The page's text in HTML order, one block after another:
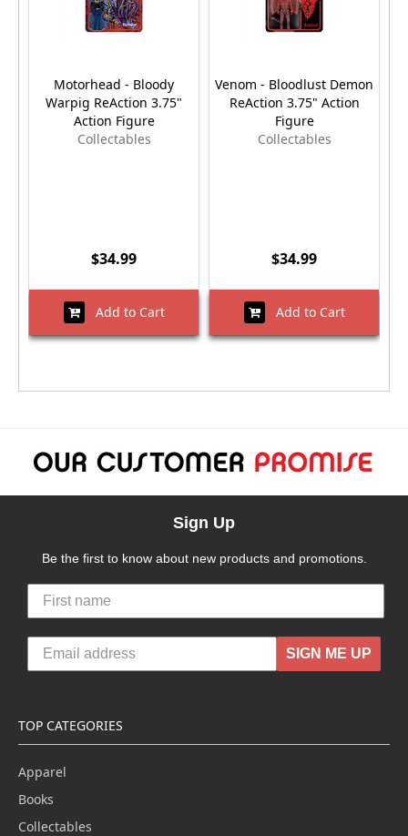
Motorhead - Bloody
Warpig ReAction 3.75"
Action Figure
Collectables
$34.99
Add to Cart
Venom - Bloodlust Demon
ReAction 3.75" Action
Figure
Collectables
$34.99
Add to Cart
Sign Up
Be the first to know about new products and promotions.
SIGN ME UP
TOP CATEGORIES
Apparel
Books
Collectables